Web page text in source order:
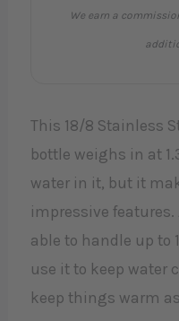
We earn a
This 18/8 Stainless
bottle weighs in at
water in it, but it
impressive
able to handle up to
use it to keep water
keep things warm